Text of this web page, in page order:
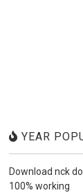
YEAR
Download nck
100% working